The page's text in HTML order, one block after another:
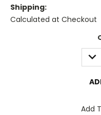
Shipping:
Calculated at Checkout
Add